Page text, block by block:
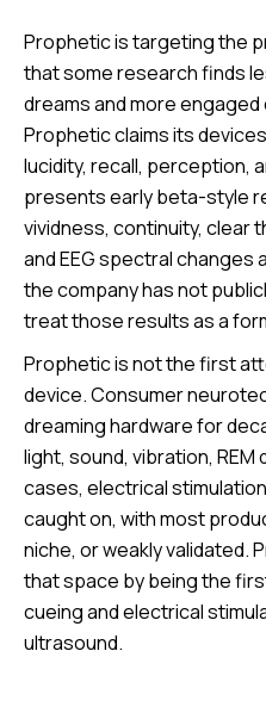
Prophetic is targeting the
that some research finds
dreams and more engaged
Prophetic claims its
lucidity, recall, perception,
presents early beta-style
vividness, continuity, clear
and EEG spectral changes
the company has not
treat those results as a
Prophetic is not the first
device. Consumer
dreaming hardware for
light, sound, vibration,
cases, electrical
caught on, with most
niche, or weakly validated.
that space by being the
cueing and electrical
ultrasound.